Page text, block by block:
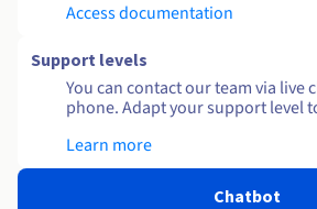
Access documentation
Support levels
You can contact our team via live
phone. Adapt your support level
Learn more
Chatbot